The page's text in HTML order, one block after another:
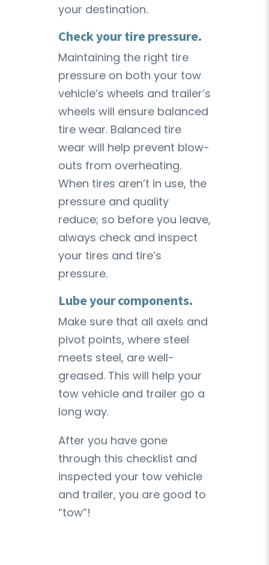
your destination.
Check your tire pressure.
Maintaining the right tire
pressure on both your tow
vehicle’s wheels and trailer’s
wheels will ensure balanced
tire wear. Balanced tire
wear will help prevent blow-
outs from overheating.
When tires aren’t in use, the
pressure and quality
reduce; so before you leave,
always check and inspect
your tires and tire’s
pressure.
Lube your components.
Make sure that all axels and
pivot points, where steel
meets steel, are well-
greased. This will help your
tow vehicle and trailer go a
long way.
After you have gone
through this checklist and
inspected your tow vehicle
and trailer, you are good to
“tow”!